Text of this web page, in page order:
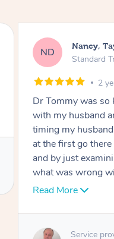
AW
Amanda,
Follow Up
Tommy goes
move forward
Service